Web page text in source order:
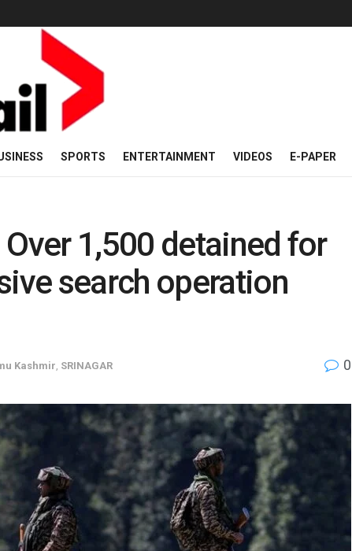
SPORTS ENTERTAINMENT VIDEOS E-PAPER
1,500 detained for
search operation
Kashmir SRINAGAR 0